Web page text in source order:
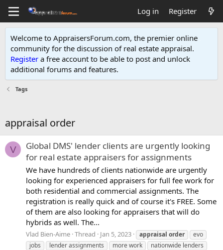
Log in Register
Welcome to AppraisersForum.com, the premier online
community for the discussion of real estate appraisal.
Register a free account to be able to post and unlock
additional forums and features.
Tags
appraisal order
V
Global DMS' lender clients are urgently looking
for real estate appraisers for assignments
We have hundreds of clients nationwide are urgently
looking for experienced appraisers for full fee work for
both residential and commercial assignments. The
registration is really quick and of course it's FREE. Some
of them are also looking for appraisers that will do
hybrids as well. The...
Vlad Bien-Aime Thread Jan 5, 2023 appraisal order
evo
jobs
lender assignments more work
nationwide lenders